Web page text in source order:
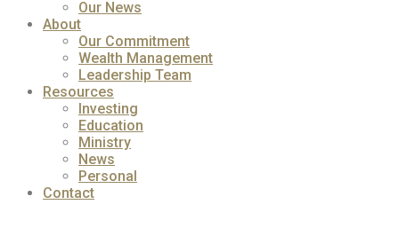
Our News
About
Our Commitment
Wealth Management
Leadership Team
Resources
Investing
Education
Ministry
News
Personal
Contact